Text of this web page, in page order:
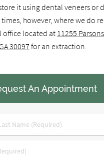
it using dental veneers or
times, however, where we do
office located at11255
30097 for an extraction.
An Appointment